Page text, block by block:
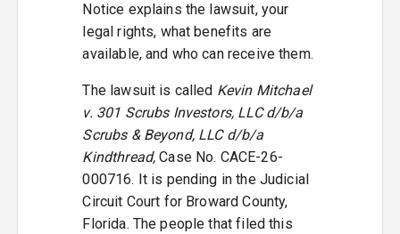
Notice explains the lawsuit, your
legal rights, what benefits are
available, and who can receive them.
The lawsuit is called Kevin Mitchael
v. 301 Scrubs Investors, LLC d/b/a
Scrubs & Beyond, LLC d/b/a
Kindthread, Case No. CACE-26-
000716. It is pending in the Judicial
Circuit Court for Broward County,
Florida. The people that filed this